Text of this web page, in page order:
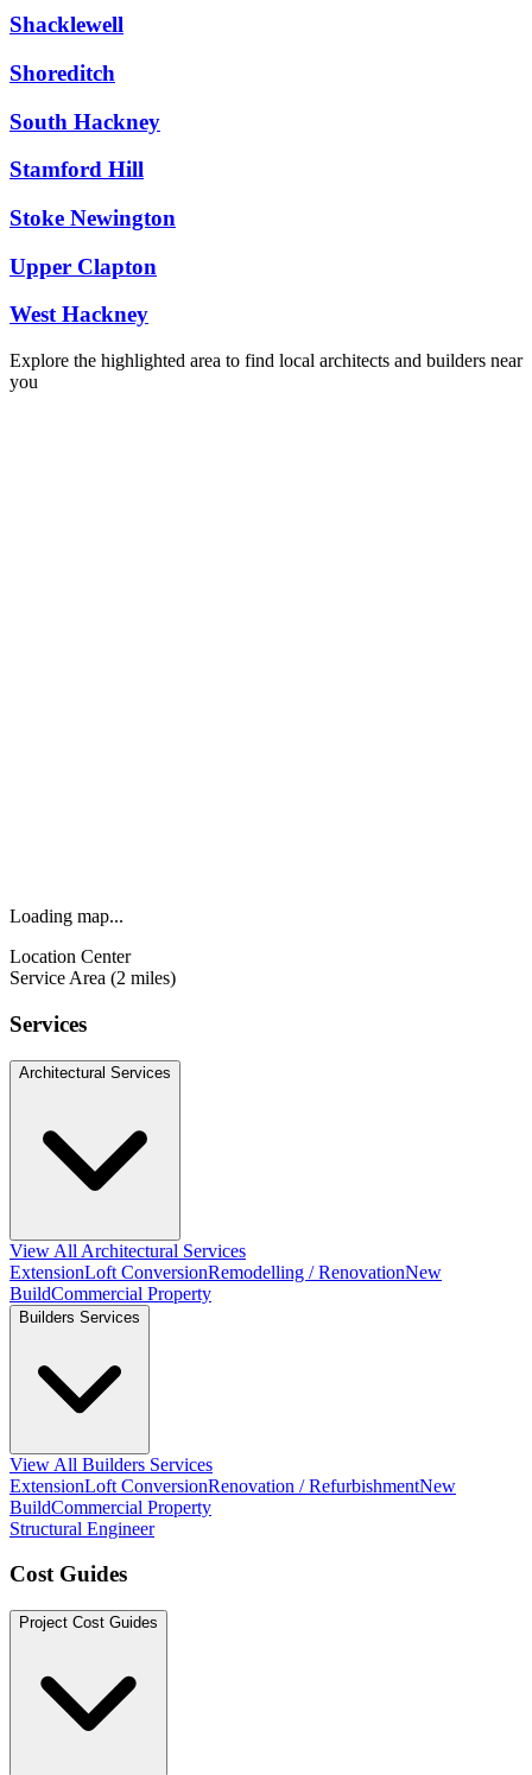
Shacklewell
Shoreditch
South Hackney
Stamford Hill
Stoke Newington
Upper Clapton
West Hackney
Explore the highlighted area to find local architects and builders near
you
Loading map...
Location Center
Service Area (2 miles)
Services
Architectural Services
View All Architectural Services
ExtensionLoft ConversionRemodelling / RenovationNew
BuildCommercial Property
Builders Services
View All Builders Services
ExtensionLoft ConversionRenovation / RefurbishmentNew
BuildCommercial Property
Structural Engineer
Cost Guides
Project Cost Guides